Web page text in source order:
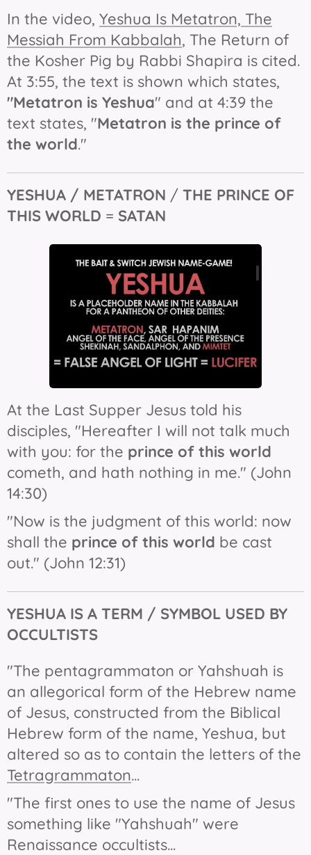
In the video, Yeshua Is Metatron, The
Messiah From Kabbalah, The Return of
the Kosher Pig by Rabbi Shapira is cited.
At 3:55, the text is shown which states,
"Metatron is Yeshua" and at 4:39 the
text states, "Metatron is the prince of
the world."
YESHUA / METATRON / THE PRINCE OF
THIS WORLD = SATAN
At the Last Supper Jesus told his
disciples, "Hereafter I will not talk much
with you: for the prince of this world
cometh, and hath nothing in me." (John
14:30)
"Now is the judgment of this world: now
shall the prince of this world be cast
out." (John 12:31)
YESHUA IS A TERM / SYMBOL USED BY
OCCULTISTS
"The pentagrammaton or Yahshuah is
an allegorical form of the Hebrew name
of Jesus, constructed from the Biblical
Hebrew form of the name, Yeshua, but
altered so as to contain the letters of the
Tetragrammaton...
"The first ones to use the name of Jesus
something like "Yahshuah" were
Renaissance occultists...